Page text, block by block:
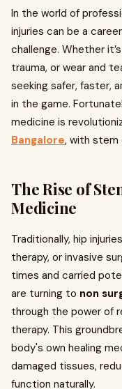
In the world of
injuries can be a
challenge. Whether
trauma, or wear and
seeking safer, faster,
in the game.
medicine is
Bangalore, with stem
The Rise of
Medicine
Traditionally, hip
therapy, or invasive
times and carried
are turning to non
through the power of
therapy. This
body's own healing
damaged tissues,
function naturally.